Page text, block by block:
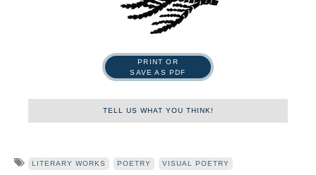
PRINT OR
SAVE AS PDF
TELL US WHAT YOU THINK!
LITERARY WORKS POETRY VISUAL POETRY